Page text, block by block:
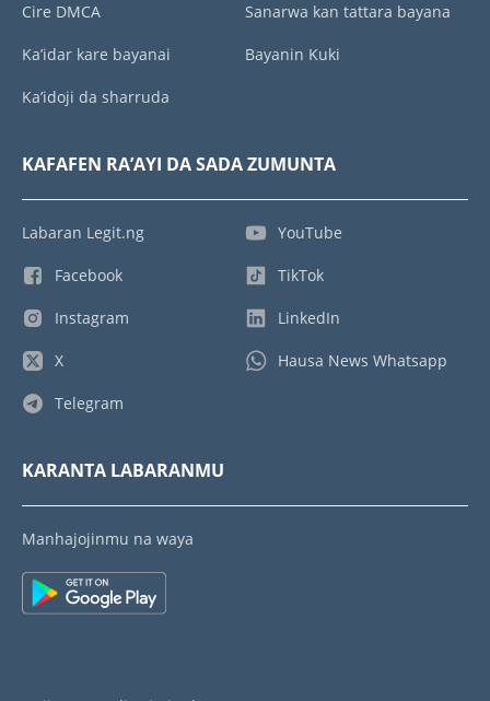
Cire DMCA
Ka’idar kare bayanai
Ka’idoji da sharruda
Sanarwa kan tattara bayana
Bayanin Kuki
KAFAFEN RA’AYI DA SADA ZUMUNTA
Labaran Legit.ng
Facebook
Instagram
X
Telegram
YouTube
TikTok
LinkedIn
Hausa News Whatsapp
KARANTA LABARANMU
Manhajojinmu na waya